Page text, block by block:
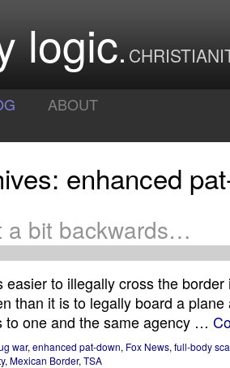
logic
ABOUT
enhanced
a bit backwards…
easier to illegally cross the
than it is to legally board a
to one and the same agency …
war, enhanced pat-down, Fox News, full-body
, Mexican Border, TSA